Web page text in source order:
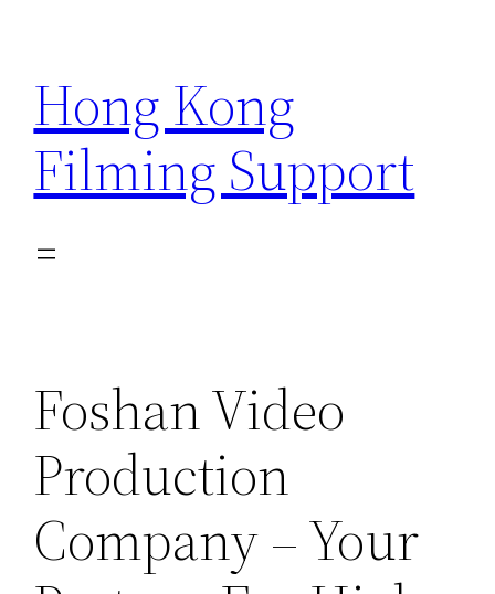
content
Hong Kong
Filming Support
Foshan Video
Production
Company – Your